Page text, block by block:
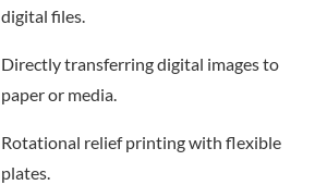
digital files.
Directly transferring digital images to
paper or media.
Rotational relief printing with flexible
plates.